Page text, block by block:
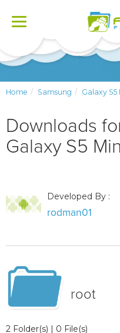
Toggle
Home Samsung Galaxy S5
Downloads
Galaxy S5
Developed By :
rodman01
root
2 Folder(s) | 0 File(s)